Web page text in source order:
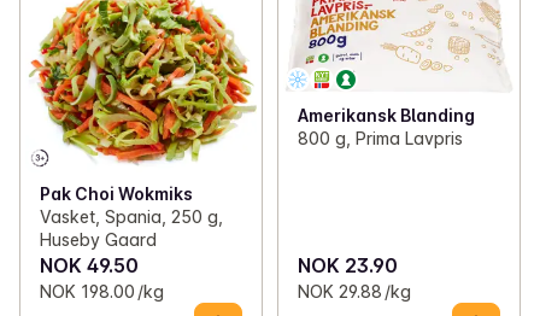
Pak Choi Wokmiks
Vasket, Spania, 250 g,
Huseby Gaard
NOK 49.50
NOK 198.00 /kg
Amerikansk Blanding
800 g, Prima Lavpris
NOK 23.90
NOK 29.88 /kg